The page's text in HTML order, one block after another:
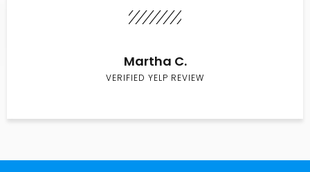
Martha C.
VERIFIED YELP REVIEW